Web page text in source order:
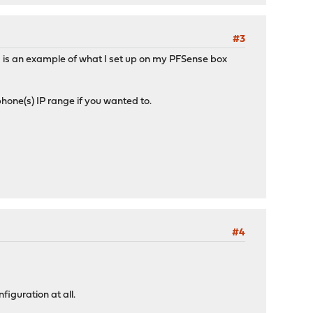
#3
an example of what I set up on my PFSense box
IP range if you wanted to.
#4
at all.